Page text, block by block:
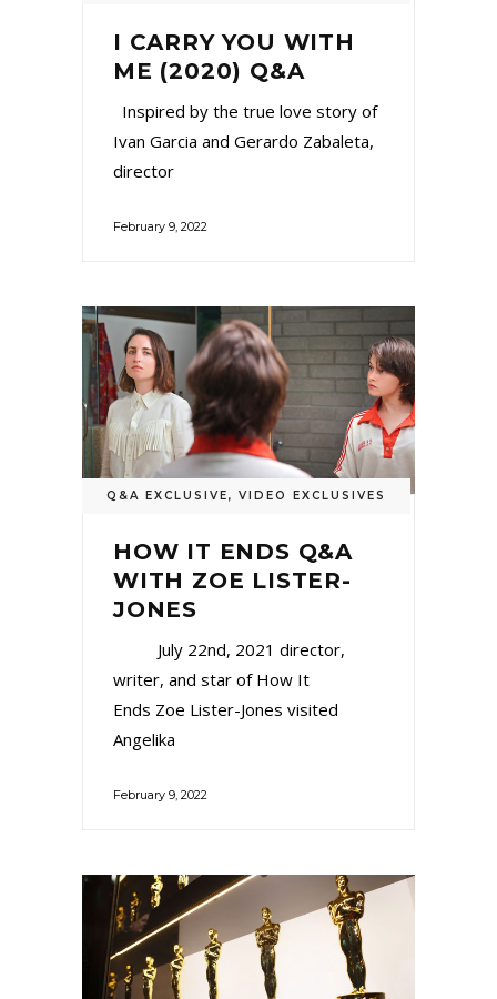
I CARRY YOU WITH
ME (2020) Q&A
Inspired by the true love story of
Ivan Garcia and Gerardo Zabaleta,
director
February 9, 2022
Q&A EXCLUSIVE, VIDEO EXCLUSIVES
HOW IT ENDS Q&A
WITH ZOE LISTER-
JONES
July 22nd, 2021 director,
writer, and star of How It
Ends Zoe Lister-Jones visited
Angelika
February 9, 2022